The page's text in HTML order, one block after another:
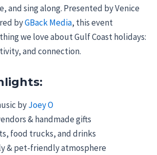
and sing along. Presented by Venice
byGBack Media, this event
we love about Gulf Coast holidays:
and connection.
byJoey O
& handmade gifts
food trucks, and drinks
& pet-friendly atmosphere